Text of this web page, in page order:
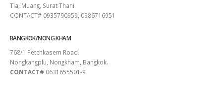
Tia, Muang, Surat Thani.
CONTACT# 0935790959, 0986716951
BANGKOK/NONG KHAM
768/1 Petchkasem Road.
Nongkangplu, Nongkham, Bangkok.
CONTACT# 0631655501-9